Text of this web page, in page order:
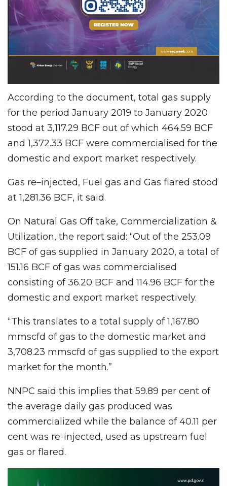
According to the document, total gas supply
for the period January 2019 to January 2020
stood at 3,117.29 BCF out of which 464.59 BCF
and 1,372.33 BCF were commercialised for the
domestic and export market respectively.
Gas re–injected, Fuel gas and Gas flared stood
at 1,281.36 BCF, it said.
On Natural Gas Off take, Commercialization &
Utilization, the report said: “Out of the 253.09
BCF of gas supplied in January 2020, a total of
151.16 BCF of gas was commercialised
consisting of 36.20 BCF and 114.96 BCF for the
domestic and export market respectively.
“This translates to a total supply of 1,167.80
mmscfd of gas to the domestic market and
3,708.23 mmscfd of gas supplied to the export
market for the month.”
NNPC said this implies that 59.89 per cent of
the average daily gas produced was
commercialized while the balance of 40.11 per
cent was re-injected, used as upstream fuel
gas or flared.